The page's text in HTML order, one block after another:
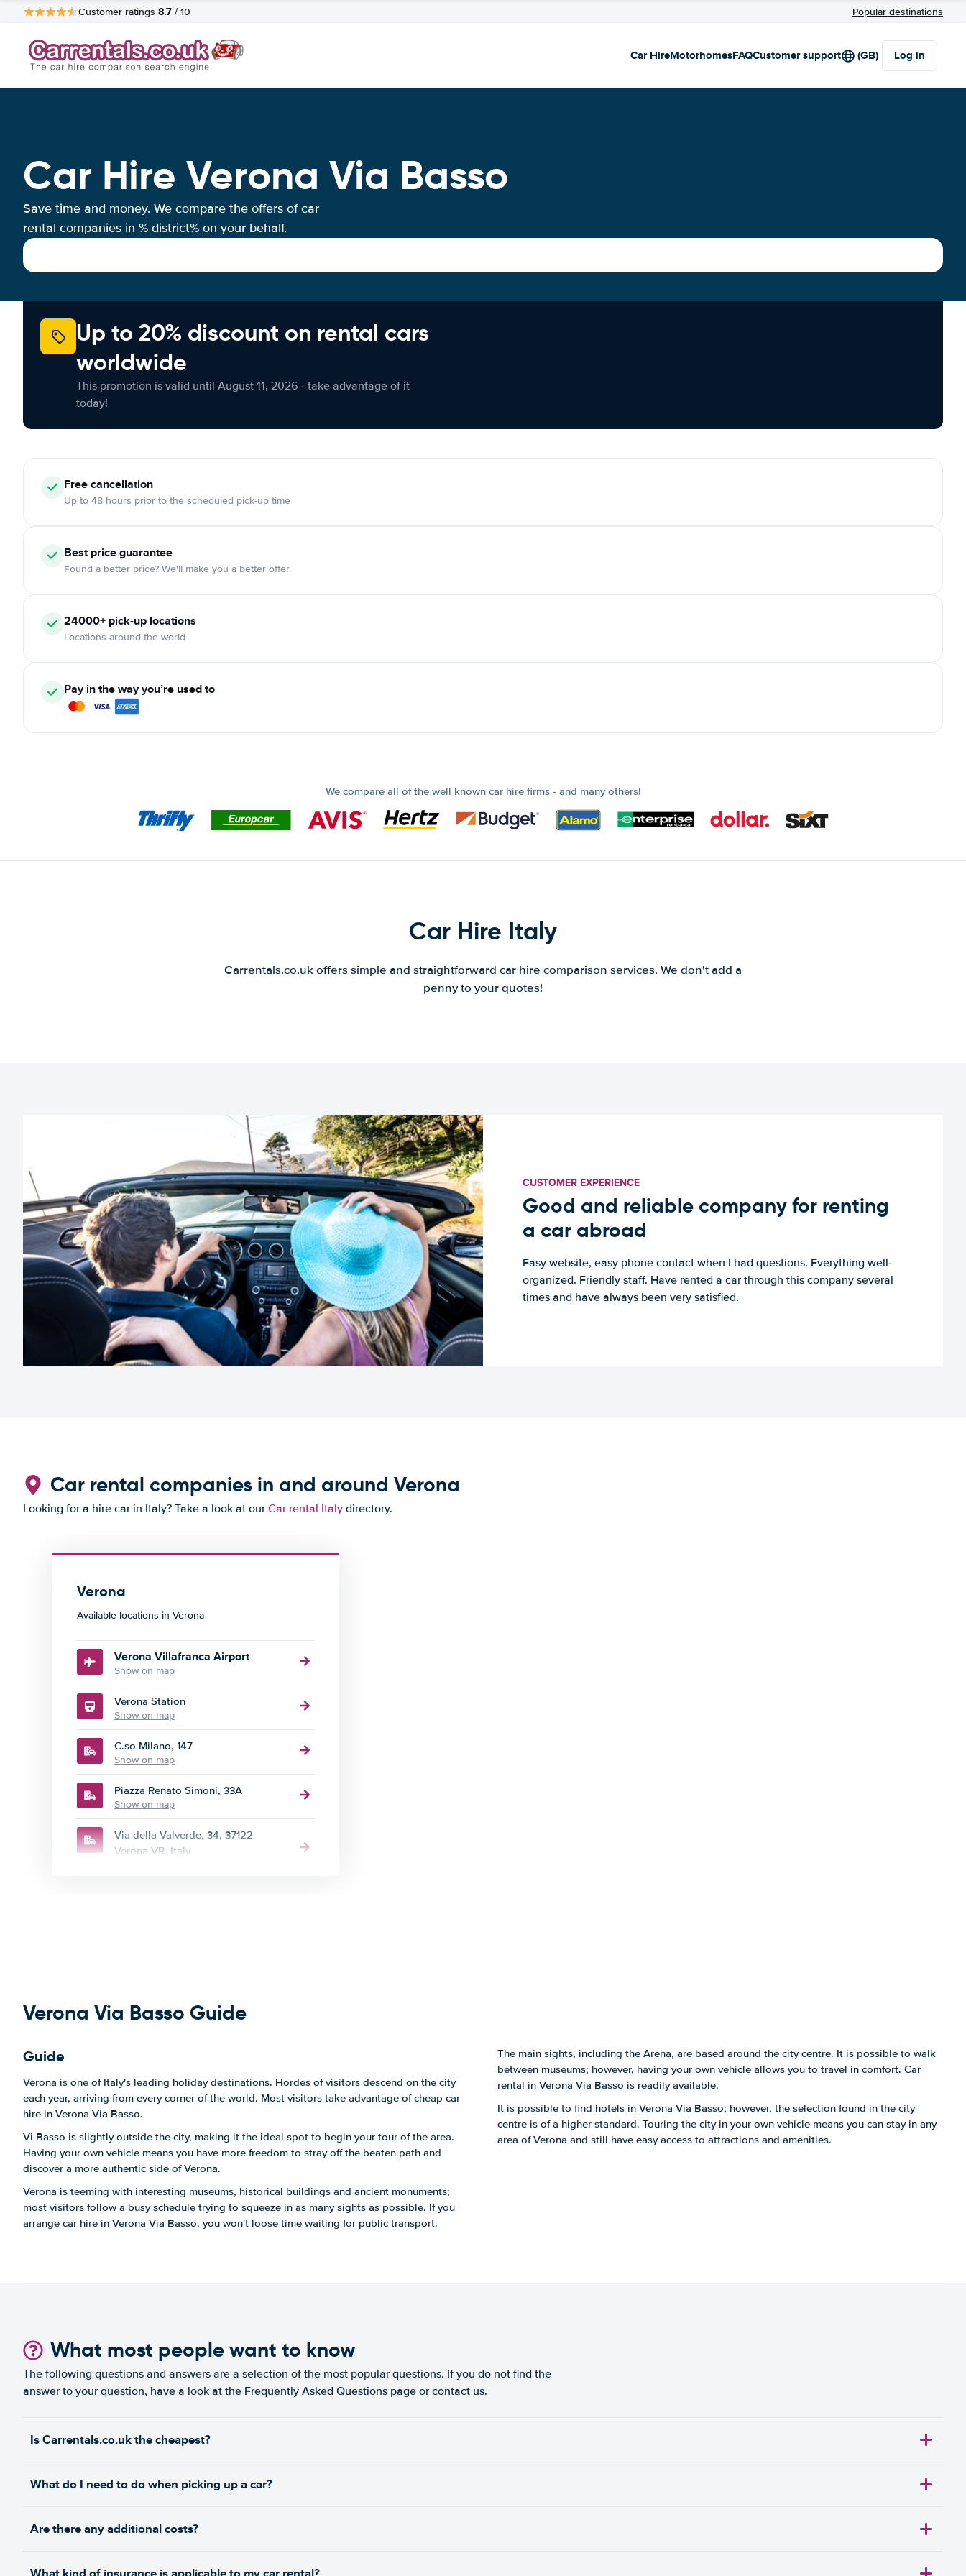
Customer ratings 8.7 / 10 Popular destinations
Car HireMotorhomesFAQCustomer support (GB) Log in
Car Hire Verona Via Basso
Save time and money. We compare the offers of car
rental companies in % district% on your behalf.
Up to 20% discount on rental cars
worldwide
This promotion is valid until August 11, 2026 - take advantage of it
today!
Freecancellation
Up to 48 hours prior to the scheduled pick-up time
Best price guarantee
Found a better price? We'll make you a better offer.
24000+ pick-up locations
Locations around the world
Pay in the way you’re used to
We compare all of the well known car hire firms - and many others!
Car Hire Italy
Carrentals.co.uk offers simple and straightforward car hire comparison services. We don't add a
penny to your quotes!
CUSTOMER EXPERIENCE
Good and reliable company for renting
a car abroad
Easy website, easy phone contact when I had questions. Everything well-
organized. Friendly staff. Have rented a car through this company several
times and have always been very satisfied.
Car rental companies in and around Verona
Looking for a hire car in Italy? Take a look at ourCar rental Italy directory.
Verona
Available locations in Verona
Verona Villafranca Airport
Show on map
Verona Station
Show on map
C.so Milano, 147
Show on map
Piazza Renato Simoni, 33A
Show on map
Via della Valverde, 34, 37122
Verona VR, Italy
37136 Verona VR, Italy
Via Gianbattista Morgagni, 16
Show on map
Via Giovanna Murari Brà, 35
Show on map
Viale Andrea Palladio, 9
Show on map
Verona Via Basso Guide
Guide
Verona is one of Italy's leading holiday destinations. Hordes of visitors descend on the city
each year, arriving from every corner of the world. Most visitors take advantage of cheap car
hire in Verona Via Basso.
Vi Basso is slightly outside the city, making it the ideal spot to begin your tour of the area.
Having your own vehicle means you have more freedom to stray off the beaten path and
discover a more authentic side of Verona.
Verona is teeming with interesting museums, historical buildings and ancient monuments;
most visitors follow a busy schedule trying to squeeze in as many sights as possible. If you
arrange car hire in Verona Via Basso, you won't loose time waiting for public transport.
The main sights, including the Arena, are based around the city centre. It is possible to walk
between museums; however, having your own vehicle allows you to travel in comfort. Car
rental in Verona Via Basso is readily available.
It is possible to find hotels in Verona Via Basso; however, the selection found in the city
centre is of a higher standard. Touring the city in your own vehicle means you can stay in any
area of Verona and still have easy access to attractions and amenities.
What most people want to know
The following questions and answers are a selection of the most popular questions. If you do not find the
answer to your question, have a look at the Frequently Asked Questions page or contact us.
Is Carrentals.co.uk the cheapest?
What do I need to do when picking up a car?
Are there any additional costs?